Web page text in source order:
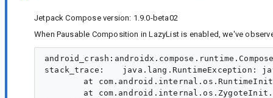
Jetpack Compose version: 1.9.0-beta02
When Pausable Composition in LazyList is enabled, we've
android_crash:androidx.compose.runtime.ComposePausableCompositionException:androidx.compose.runtime.RecordingApplier.playTo
stack_trace:	java.lang.RuntimeException: java.lang.reflect.InvocationTargetException
	at com.android.internal.os.RuntimeInit$MethodAndArgsCaller.run(RuntimeInit.java:610)
	at com.android.internal.os.ZygoteInit.main(ZygoteInit.java:1005)
Caused by: java.lang.reflect.InvocationTargetException
	at java.lang.reflect.Method.invoke(Native Method)
	at com.android.internal.os.RuntimeInit$MethodAndArgsCaller.run(RuntimeInit.java:600)
	... 1 more
Caused by: androidx.compose.runtime.ComposePausableCompositionException: Exception while applying pausable composition. Last 10 operations:
121: up
122: up
123: up
124: up
125: down 2Nu@b68164c children: 2 measurePolicy: ColumnMeasurePolicy(verticalArrangement=Arrangement#Top, horizontalAlignment=Horizontal(bias=0.0)) deactivated: true
126: apply interface kotlin.jvm.functions.Function2 {androidx.compose.runtime.DynamicProvidableCompositionLocal@d7ce801=DynamicValueHolder(state=MutableState(value={1.0 ??mcc??mnc [es_ES,es_US] ldltr sw424dp w424dp h944dp 272dpi nrml long port finger -keyb/v/h -nav/h winConfig={ mBounds=Rect(0, 0 - 720, 1604) mAppBounds=Rect(0, 0 - 720, 1604) mMaxBounds=Rect(0, 0 - 720, 1604) mDisplayRotation=ROTATION_0 mWindowingMode=fullscreen mActivityType=standard mAlwaysOnTop=undefined mRotation=ROTATION_0} as.2 s.2 fontWeightAdjustment=0mThemeChanged= 0, mThemeChangedFlags= 0, mFlipFont= 0, mScenario= 0, mAccessibleChanged= -1, mUxIconConfig= 3465543965343744065, mMaterialColor= 0, mUserId= 0, mFontUserId= 0, mFontVariationSettings= 226, mFoldingAngle = -1.0, mIconPackName= , mDarkModeBackgroundMaxL= 0.0, mDarkModeDialogBgMaxL= 27.0, mDarkModeForegroundMinL= 100.0, mOplusConfigType= 1, mOplusChangedConfigs= 0, OpSans= -1, mBurmeseFontFlag= 2, mFlag= 0, mFlexibleActivitySuitable= -1, mPuttDisplayFlag= -1})@15932490), androidx.compose.runtime.StaticProvidableCompositionLocal@4bbc0e2=StaticValueHolder(value=androidx.compose.ui.text.font.FontFamilyResolverImpl@6b08c7a), androidx.compose.runtime.StaticProvidableCompositionLocal@7511c83=StaticValueHolder(value=androidx.compose.ui.res.ImageVectorCache@4552c2b), androidx.compose.runtime.StaticProvidableCompositionLocal@aab6d65=StaticValueHolder(value=androidx.compose.ui.platform.AndroidViewConfiguration@ffb1888), androidx.compose.runtime.StaticProvidableCompositionLocal@dfac48=StaticValueHolder(value=androidx.compose.ui.graphics.AndroidGraphicsContext@931221), androidx.compose.runtime.StaticProvidableCompositionLocal@fc37fa9=StaticValueHolder(value=androidx.compose.ui.text.input.TextInputService@4aaf646), androidx.compose.runtime.StaticProvidableCompositionLocal@3ec35ad=StaticValueHolder(value=androidx.compose.ui.platform.AndroidFontResourceLoader@3f86007), androidx.compose.runtime.StaticProvidableCompositionLocal@cd9092e=StaticValueHolder(value=androidx.compose.ui.platform.DelegatingSoftwareKeyboardController@a6d3534), androidx.compose.runtime.StaticProvidableCompositionLocal@c91ccf=StaticValueHolder(value=androidx.compose.ui.platform.AndroidTextToolbar@edaf5d), androidx.compose.runtime.StaticProvidableCompositionLocal@9ea2730=StaticValueHolder(value=Ltr), androidx.compose.runtime.StaticProvidableCompositionLocal@f0ed371=StaticValueHolder(value=androidx.compose.ui.platform.AndroidClipboardManager@f9030d2), androidx.compose.runtime.StaticProvidableCompositionLocal@ba4c9d7=StaticValueHolder(value=DensityWithConverter(density=1.7, fontScale=1.0, converter=LinearFontScaleConverter(fontScale=1.0))),